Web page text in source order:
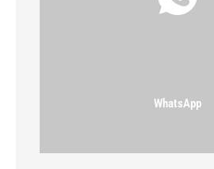
WhatsApp